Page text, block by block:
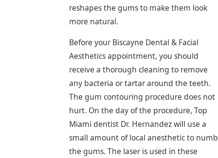
reshapes the gums to make them look
more natural.
Before your Biscayne Dental & Facial
Aesthetics appointment, you should
receive a thorough cleaning to remove
any bacteria or tartar around the teeth.
The gum contouring procedure does not
hurt. On the day of the procedure, Top
Miami dentist Dr. Hernandez will use a
small amount of local anesthetic to numb
the gums. The laser is used in these